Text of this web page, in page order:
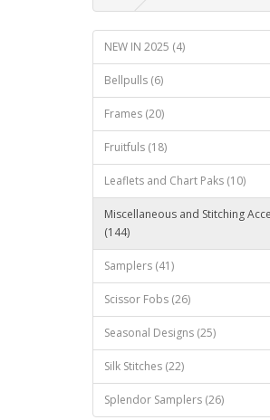
NEW IN 2025 (4)
Bellpulls (6)
Frames (20)
Fruitfuls (18)
Leaflets and Chart Paks (10)
Miscellaneous and Stitching
(144)
Samplers (41)
Scissor Fobs (26)
Seasonal Designs (25)
Silk Stitches (22)
Splendor Samplers (26)